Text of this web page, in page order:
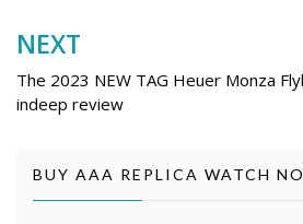
NEXT
The 2023 NEW TAG Heuer Monza
indeep review
BUY AAA REPLICA WATCH